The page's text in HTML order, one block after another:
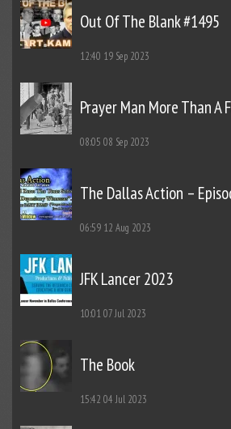
Out Of The Blank #1495
12:40 19 Sep 2023
Prayer Man More Than A
08:05 08 Sep 2023
The Dallas Action –
06:59 12 Aug 2023
JFK Lancer 2023
10:0107 Jul 2023
The Book
15:42 04 Jul 2023